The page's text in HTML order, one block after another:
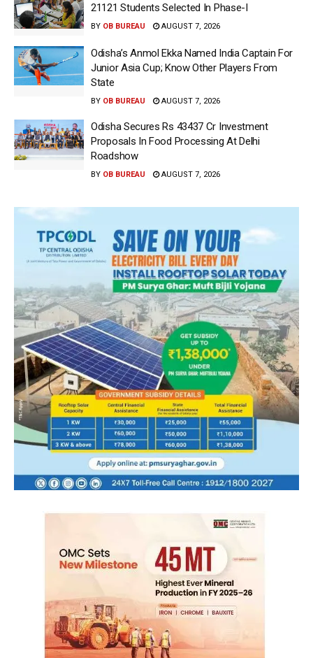
21121 Students Selected In Phase-I
BY OB BUREAU AUGUST 7, 2026
Odisha’s Anmol Ekka Named India Captain For
Junior Asia Cup; Know Other Players From
State
BY OB BUREAU AUGUST 7, 2026
Odisha Secures Rs 43437 Cr Investment
Proposals In Food Processing At Delhi
Roadshow
BY OB BUREAU AUGUST 7, 2026